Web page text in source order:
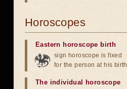
Horoscopes
Eastern horoscope birth
sign horoscope is fixed
for the person at his birth
The individual horoscope